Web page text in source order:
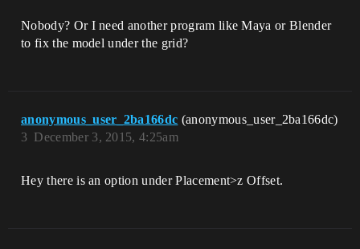
Nobody? Or I need another program like Maya or Blender
to fix the model under the grid?
anonymous_user_2ba166dc (anonymous_user_2ba166dc)
December 3, 2015, 4:25am
3
Hey there is an option under Placement>z Offset.